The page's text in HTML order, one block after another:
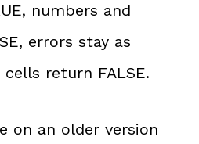
numbers and
errors stay as
return FALSE.
on an older version